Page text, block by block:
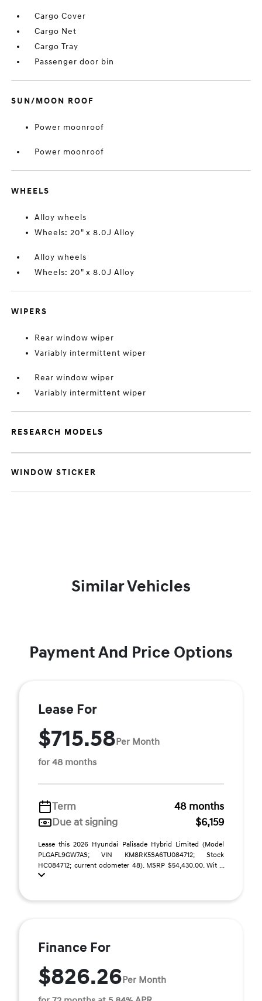
Cargo Cover
Cargo Net
Cargo Tray
Passenger door bin
SUN/MOON ROOF
Power moonroof
Power moonroof
WHEELS
Alloy wheels
Wheels: 20" x 8.0J Alloy
Alloy wheels
Wheels: 20" x 8.0J Alloy
WIPERS
Rear window wiper
Variably intermittent wiper
Rear window wiper
Variably intermittent wiper
RESEARCH MODELS
WINDOW STICKER
Similar Vehicles
Payment And Price Options
Lease For
$715.58Per Month
for 48 months
Term
48 months
Due at signing
$6,159
Lease this 2026 Hyundai Palisade Hybrid Limited (Model
PLGAFL9GW7AS; VIN KM8RK5SA6TU084712; Stock
HC084712; current odometer 48). MSRP $54,430.00. Wit ...
Finance For
$826.26Per Month